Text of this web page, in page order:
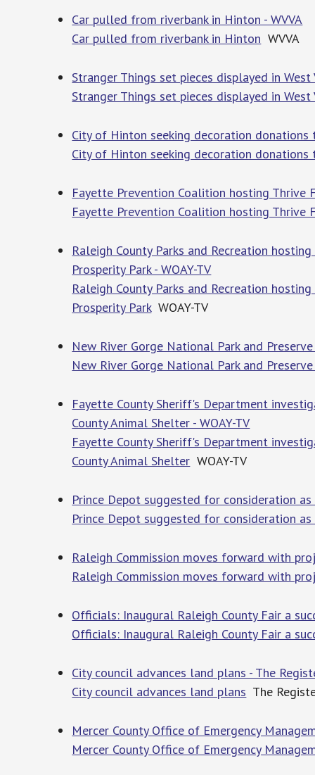
Car pulled from riverbank in Hinton - WVVA
Car pulled from riverbank in Hinton WVVA
Stranger Things set pieces displayed in West
Stranger Things set pieces displayed in West
City of Hinton seeking decoration
City of Hinton seeking decoration
Fayette Prevention Coalition hosting Thrive
Fayette Prevention Coalition hosting Thrive
Raleigh County Parks and Recreation
Prosperity Park - WOAY-TV
Raleigh County Parks and Recreation
Prosperity ParkWOAY-TV
New River Gorge National Park and
New River Gorge National Park and
Fayette County Sheriff's Department
County Animal Shelter - WOAY-TV
Fayette County Sheriff's Department
County Animal Shelter WOAY-TV
Prince Depot suggested for consideration
Prince Depot suggested for consideration
Raleigh Commission moves forward with
Raleigh Commission moves forward with
Officials: Inaugural Raleigh County Fair a
Officials: Inaugural Raleigh County Fair a
City council advances land plans - The
City council advances land plans The
Mercer County Office of Emergency
Mercer County Office of Emergency